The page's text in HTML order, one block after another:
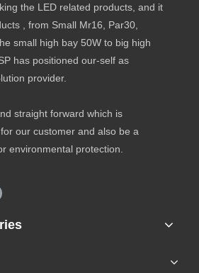
the LED related products, and it
, from Small Mr16, Par30,
small high bay 50W to big high
has positioned our-self as
provider.
straight forward which is
our customer and also be a
environmental protection.